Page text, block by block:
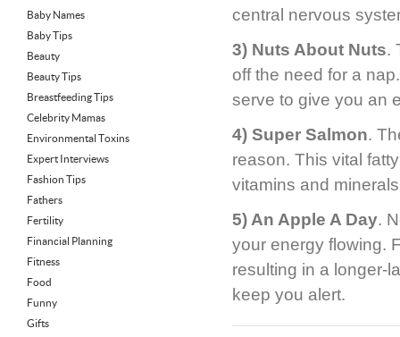
Baby Names
Baby Tips
Beauty
Beauty Tips
Breastfeeding Tips
Celebrity Mamas
Environmental Toxins
Expert Interviews
Fashion Tips
Fathers
Fertility
Financial Planning
Fitness
Food
Funny
Gifts
central nervous
3) Nuts About Nuts.
off the need for a
serve to give you an
4) Super Salmon.
reason. This vital
vitamins and
5) An Apple A Day.
your energy flowing.
resulting in a longer-
keep you alert.